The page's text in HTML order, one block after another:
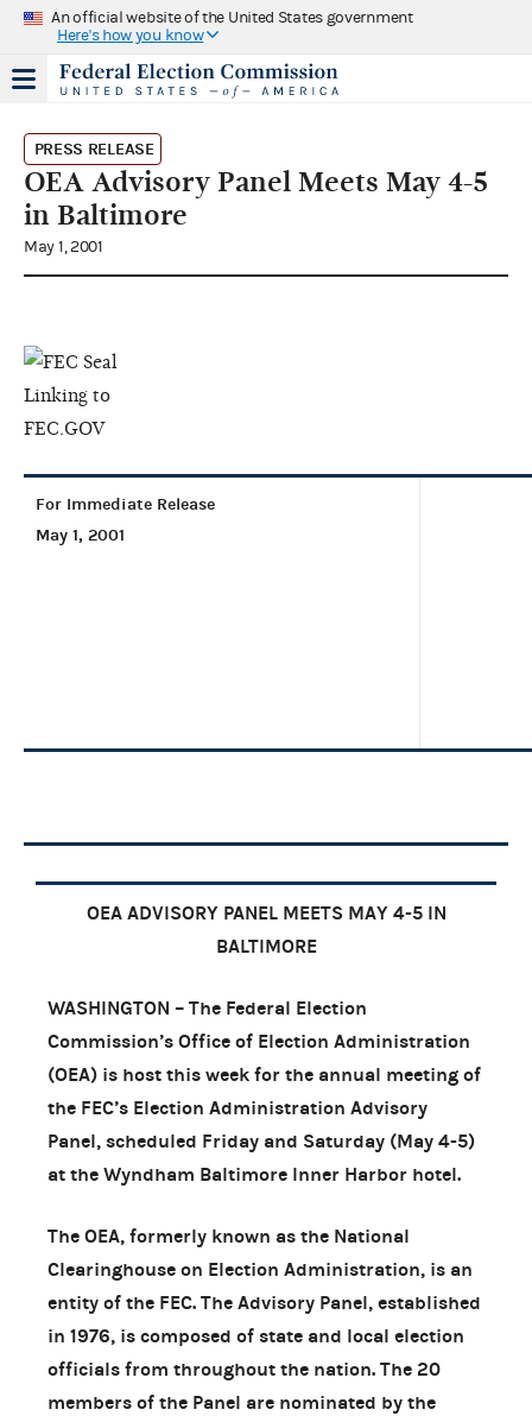
An official website of the United States government
Here's how you know
PRESS RELEASE
OEA Advisory Panel Meets May 4-5
in Baltimore
May 1, 2001
For Immediate Release
May 1, 2001
OEA ADVISORY PANEL MEETS MAY 4-5 IN
BALTIMORE
WASHINGTON – The Federal Election
Commission’s Office of Election Administration
(OEA) is host this week for the annual meeting of
the FEC’s Election Administration Advisory
Panel, scheduled Friday and Saturday (May 4-5)
at the Wyndham Baltimore Inner Harbor hotel.
The OEA, formerly known as the National
Clearinghouse on Election Administration, is an
entity of the FEC. The Advisory Panel, established
in 1976, is composed of state and local election
officials from throughout the nation. The 20
members of the Panel are nominated by the